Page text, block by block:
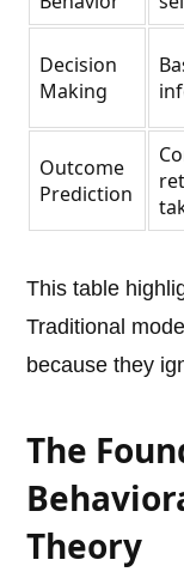
Decision
Making
Outcome
Prediction
This table
Traditional
because they
The
Theory